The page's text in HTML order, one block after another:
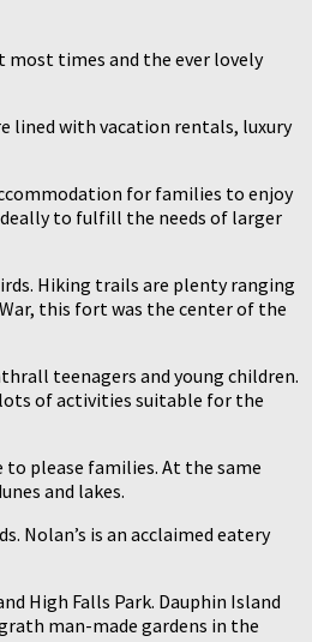
times and the ever lovely
lined with vacation rentals, luxury
for families to enjoy
to fulfill the needs of larger
Hiking trails are plenty ranging
this fort was the center of the
teenagers and young children.
of activities suitable for the
to please families. At the same
and lakes.
Nolan’s is an acclaimed eatery
High Falls Park. Dauphin Island
man-made gardens in the